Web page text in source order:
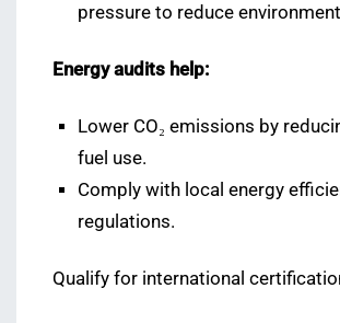
pressure to reduce
Energy audits help:
Lower CO₂ emissions by
fuel use.
Comply with local energy
regulations.
Qualify for international